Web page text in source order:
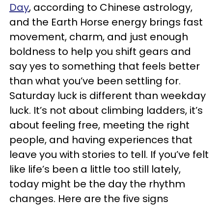
Day, according to Chinese astrology,
and the Earth Horse energy brings fast
movement, charm, and just enough
boldness to help you shift gears and
say yes to something that feels better
than what you’ve been settling for.
Saturday luck is different than weekday
luck. It’s not about climbing ladders, it’s
about feeling free, meeting the right
people, and having experiences that
leave you with stories to tell. If you’ve felt
like life’s been a little too still lately,
today might be the day the rhythm
changes. Here are the five signs